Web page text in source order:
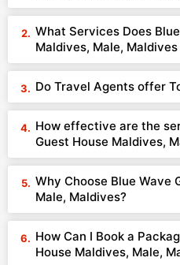
What Services Does
Maldives, Male,
Do Travel Agents offer
How effective are the
Guest House Maldives,
Why Choose Blue Wave
Male, Maldives?
How Can I Book a
House Maldives, Male,